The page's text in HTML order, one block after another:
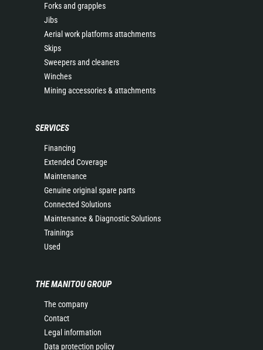
Forks and grapples
Jibs
Aerial work platforms attachments
Skips
Sweepers and cleaners
Winches
Mining accessories & attachments
SERVICES
Financing
Extended Coverage
Maintenance
Genuine original spare parts
Connected Solutions
Maintenance & Diagnostic Solutions
Trainings
Used
THE MANITOU GROUP
The company
Contact
Legal information
Data protection policy